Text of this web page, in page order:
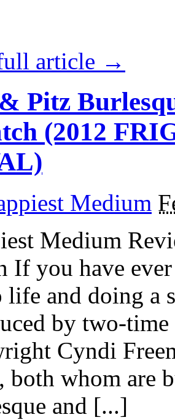
article →
Pitz
(2012
Medium
Medium
If you have
and doing a
by two-
Cyndi
both whom are
and [...]